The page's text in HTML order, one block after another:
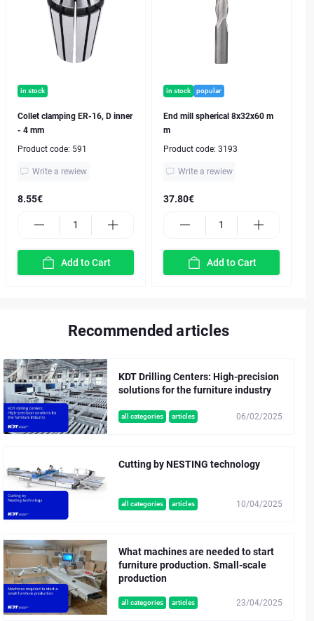
in stock
Collet clamping ER-16, D inner
- 4 mm
Product code: 591
Write a rewiew
8.55€
Add to Cart
in stock popular
End mill spherical 8x32x60 m
m
Product code: 3193
Write a rewiew
37.80€
Add to Cart
Recommended articles
all categories articles 06/02/2025
KDT Drilling Centers: High-precision
solutions for the furniture industry
all categories articles 10/04/2025
Cutting by NESTING technology
all categories articles 23/04/2025
What machines are needed to start
furniture production. Small-scale
production